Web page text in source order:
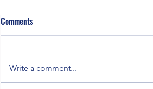
Comments
Write a comment...